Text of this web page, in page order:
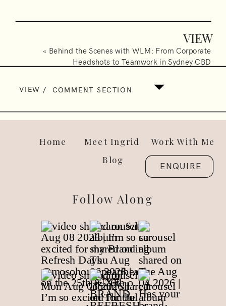
« Behind the Scenes with WLM: From Corporate
Headshots to Teamwork in Sydney CBD
VIEW
/
VIEW COMMENT SECTION
/
Home Meet Ingrid Work With Me
Blog ENQUIRE
Follow Along